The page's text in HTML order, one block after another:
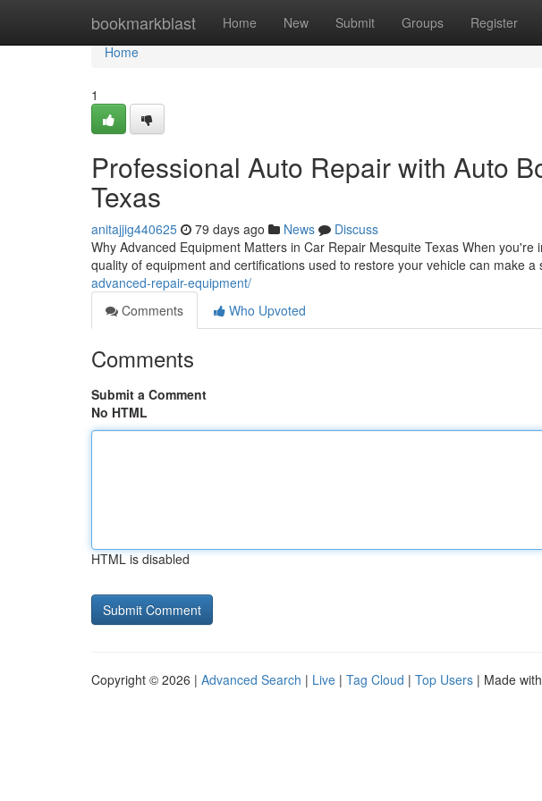
bookmarkblast Home New Submit Groups Register
Home
Home
1
Professional Auto Repair with Auto
Texas
anitajjig440625 79 days ago News
Discuss
Why Advanced Equipment Matters in Car Repair Mesquite Texas When
quality of equipment and certifications used to restore your vehicle can make a
advanced-repair-equipment/
Comments
Who Upvoted
Comments
Submit a Comment
No HTML
HTML is disabled
Copyright © 2026 | Advanced Search | Live | Tag Cloud | Top Users | Made with